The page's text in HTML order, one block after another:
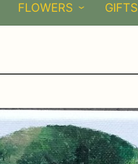
FLOWERS GIFTS